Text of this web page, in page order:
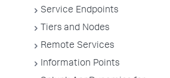
Service Endpoints
Tiers and Nodes
Remote Services
Information Points